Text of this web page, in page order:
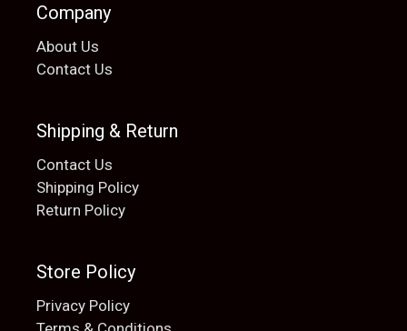
Company
About Us
Contact Us
Shipping & Return
Contact Us
Shipping Policy
Return Policy
Store Policy
Privacy Policy